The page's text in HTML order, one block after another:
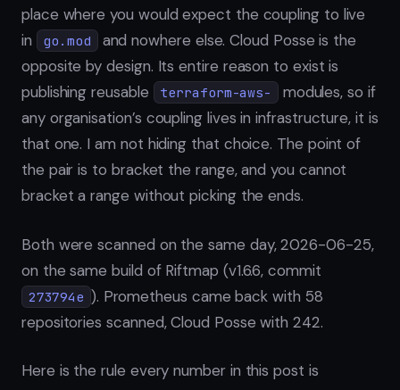
place where you would expect the coupling to live
in
go.mod
and nowhere else. Cloud Posse is the
opposite by design. Its entire reason to exist is
publishing reusable
terraform-aws-
modules, so if
any organisation’s coupling lives in infrastructure, it is
that one. I am not hiding that choice. The point of
the pair is to bracket the range, and you cannot
bracket a range without picking the ends.
Both were scanned on the same day, 2026-06-25,
on the same build of Riftmap (v1.6.6, commit
273794e ). Prometheus came back with 58
repositories scanned, Cloud Posse with 242.
Here is the rule every number in this post is